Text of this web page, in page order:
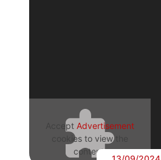
Accept Advertisement
cookies to view the
content.